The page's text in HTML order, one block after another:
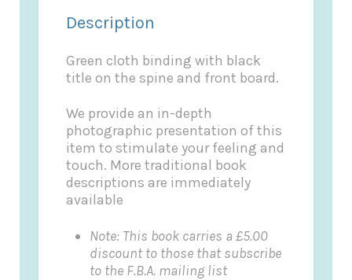
Description
Green cloth binding with black
title on the spine and front board.
We provide an in-depth
photographic presentation of this
item to stimulate your feeling and
touch. More traditional book
descriptions are immediately
available
Note: This book carries a £5.00
discount to those that subscribe
to the F.B.A. mailing list